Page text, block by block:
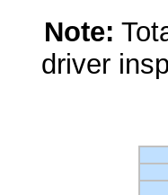
Note:
driver